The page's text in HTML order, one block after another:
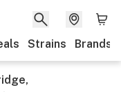
Strains Brands